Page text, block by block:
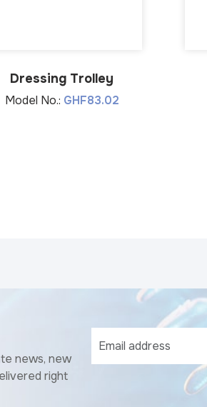
Dressing Trolley
Model No.: GHF83.02
news, new
right